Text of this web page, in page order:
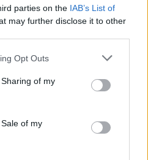
parties on the IAB’s List of
may further disclose it to other
Opt Outs
of my
of my